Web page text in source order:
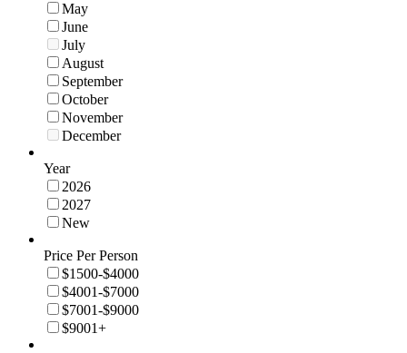
May
June
July
August
September
October
November
December
Year
2026
2027
New
Price Per Person
$1500-$4000
$4001-$7000
$7001-$9000
$9001+